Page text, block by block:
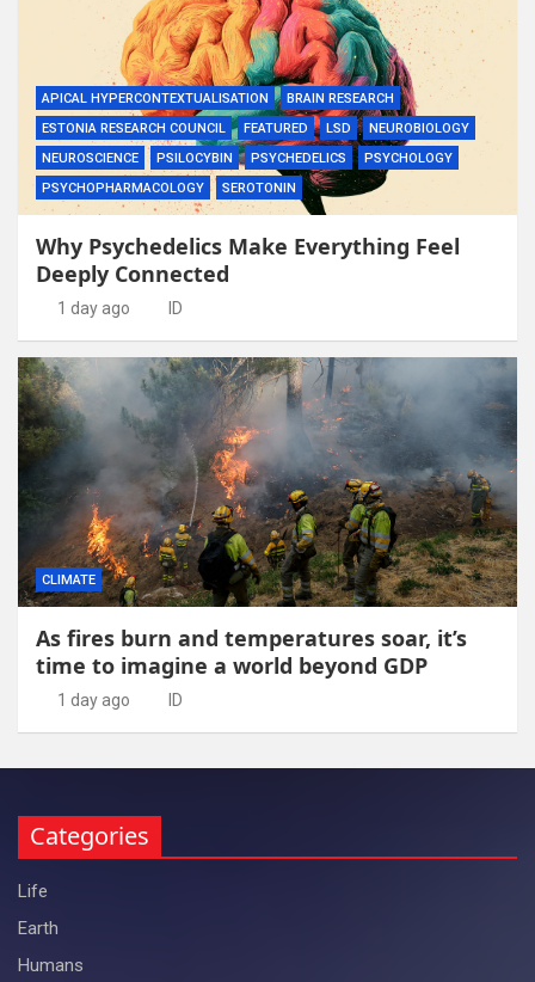
APICAL HYPERCONTEXTUALISATION
BRAIN RESEARCH
ESTONIA RESEARCH COUNCIL
FEATURED LSD
NEUROBIOLOGY
NEUROSCIENCE
PSILOCYBIN PSYCHEDELICS
PSYCHOLOGY
PSYCHOPHARMACOLOGY
SEROTONIN
Why Psychedelics Make Everything Feel
Deeply Connected
1 day ago ID
CLIMATE
As fires burn and temperatures soar, it’s
time to imagine a world beyond GDP
1 day ago ID
Categories
Life
Earth
Humans